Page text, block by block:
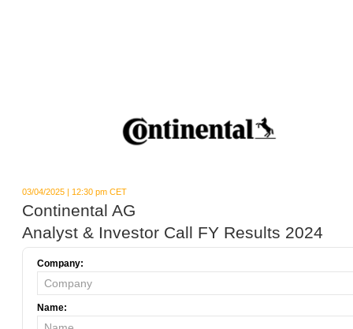
03/04/2025 | 12:30 pm CET
Continental AG
Analyst & Investor Call FY Results 2024
Company:
Name: